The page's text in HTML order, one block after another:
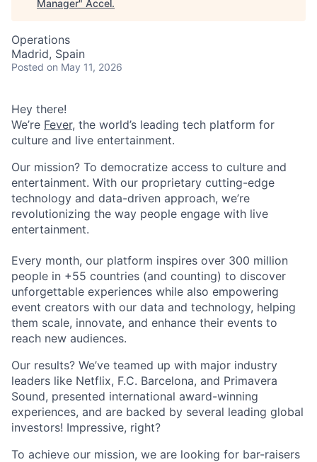
Manager" Accel.
Operations
Madrid, Spain
Posted on May 11, 2026
Hey there!
We’re Fever, the world’s leading tech platform for
culture and live entertainment.
Our mission? To democratize access to culture and
entertainment. With our proprietary cutting-edge
technology and data-driven approach, we’re
revolutionizing the way people engage with live
entertainment.
Every month, our platform inspires over 300 million
people in +55 countries (and counting) to discover
unforgettable experiences while also empowering
event creators with our data and technology, helping
them scale, innovate, and enhance their events to
reach new audiences.
Our results? We’ve teamed up with major industry
leaders like Netflix, F.C. Barcelona, and Primavera
Sound, presented international award-winning
experiences, and are backed by several leading global
investors! Impressive, right?
To achieve our mission, we are looking for bar-raisers